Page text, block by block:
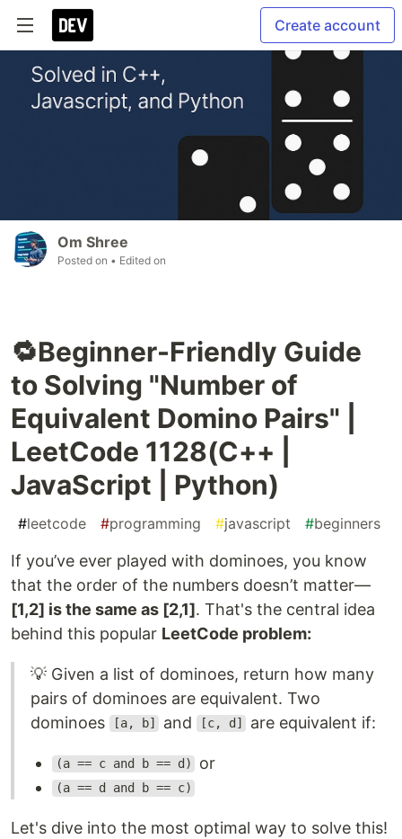
Create account
Om Shree
Posted on • Edited on
🔁Beginner-Friendly Guide
to Solving "Number of
Equivalent Domino Pairs" |
LeetCode 1128(C++ |
JavaScript | Python)
#leetcode #programming #javascript #beginners
If you’ve ever played with dominoes, you know
that the order of the numbers doesn’t matter—
[1,2] is the same as [2,1]. That's the central idea
behind this popular LeetCode problem:
💡 Given a list of dominoes, return how many
pairs of dominoes are equivalent. Two
dominoes
[a, b] and [c, d] are equivalent if:
(a == c and b == d) or
(a == d and b == c)
Let's dive into the most optimal way to solve this!